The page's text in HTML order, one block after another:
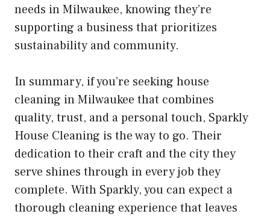
needs in Milwaukee, knowing they’re
supporting a business that prioritizes
sustainability and community.
In summary, if you’re seeking house
cleaning in Milwaukee that combines
quality, trust, and a personal touch, Sparkly
House Cleaning is the way to go. Their
dedication to their craft and the city they
serve shines through in every job they
complete. With Sparkly, you can expect a
thorough cleaning experience that leaves